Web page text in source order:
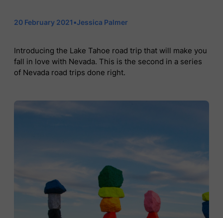
20 February 2021•Jessica Palmer
Introducing the Lake Tahoe road trip that will make you
fall in love with Nevada. This is the second in a series
of Nevada road trips done right.